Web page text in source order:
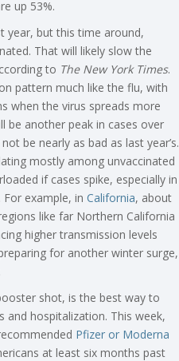
up 53%.
year, but this time around,
That will likely slow the
to The New York Times.
pattern much like the flu, with
when the virus spreads more
be another peak in cases over
be nearly as bad as last year’s.
mostly among unvaccinated
if cases spike, especially in
example, in California, about
like far Northern California
higher transmission levels
for another winter surge,
shot, is the best way to
hospitalization. This week,
Pfizer or Moderna
at least six months past